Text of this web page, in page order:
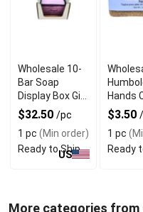
Wholesale 10-
Bar Soap
Display Box Gift
Set
$32.50 /pc
1 pc (Min order)
Ready to Ship
US
Hands
Soap
$3.50
1 pc
Ready
More categories